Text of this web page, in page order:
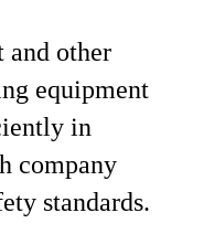
other
equipment
in
company
standards.